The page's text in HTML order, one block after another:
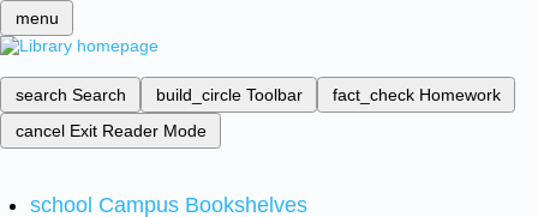
menu
search Search build_circle Toolbar fact_check Homework
cancel Exit Reader Mode
school Campus Bookshelves